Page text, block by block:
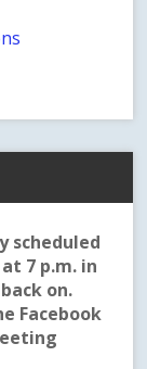
scheduled
7 p.m. in
on.
Facebook